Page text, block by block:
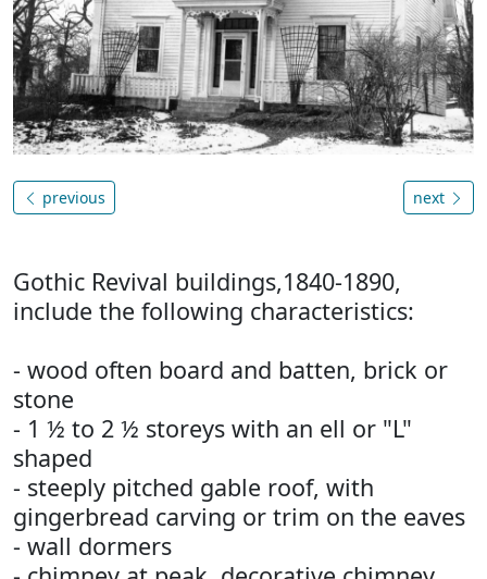
previous next
Gothic Revival buildings,1840-1890,
include the following characteristics:
- wood often board and batten, brick or
stone
- 1 ½ to 2 ½ storeys with an ell or "L"
shaped
- steeply pitched gable roof, with
gingerbread carving or trim on the eaves
- wall dormers